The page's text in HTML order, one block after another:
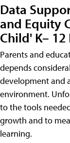
Data
and Equity
Child' K–
Parents and
depends
development and
environment.
to the tools
growth and to
learning.